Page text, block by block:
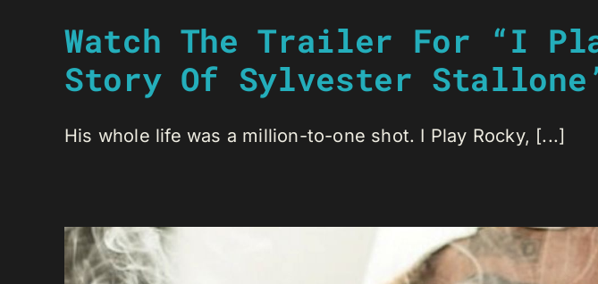
Watch The Trailer For “I
Story Of Sylvester
His whole life was a million-to-one shot. I Play Rocky, [...]